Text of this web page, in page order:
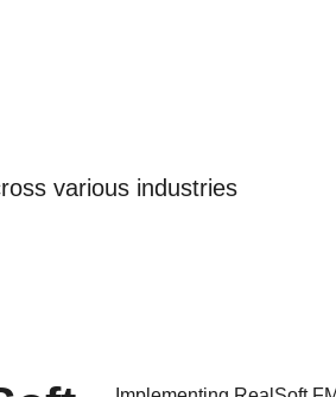
various industries